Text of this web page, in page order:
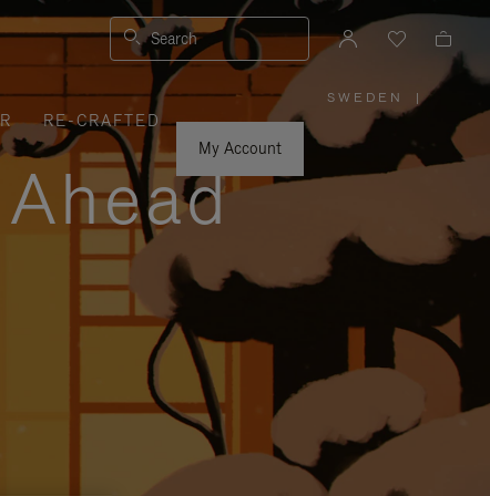
Search
RE-CRAFTED
My Account
SWEDEN
PLEASE
SELECT
YOUR
COUNTRY
|